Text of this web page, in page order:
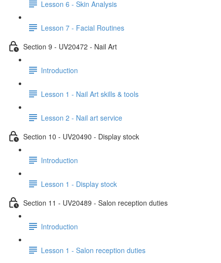
Lesson 6 - Skin Analysis
Lesson 7 - Facial Routines
Section 9 - UV20472 - Nail Art
Introduction
Lesson 1 - Nail Art skills & tools
Lesson 2 - Nail art service
Section 10 - UV20490 - Display stock
Introduction
Lesson 1 - Display stock
Section 11 - UV20489 - Salon reception duties
Introduction
Lesson 1 - Salon reception duties